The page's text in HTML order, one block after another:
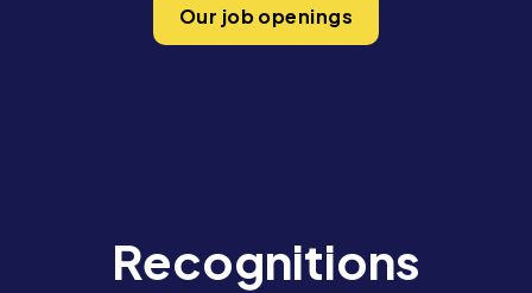
Our job openings
Recognitions